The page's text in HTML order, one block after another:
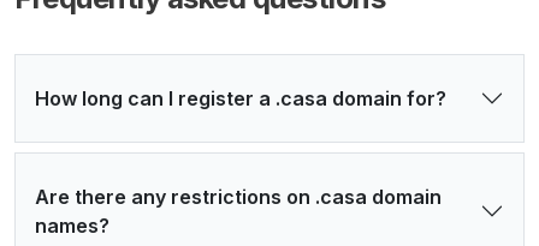
How long can I register a .casa domain for?
Are there any restrictions on .casa domain
names?